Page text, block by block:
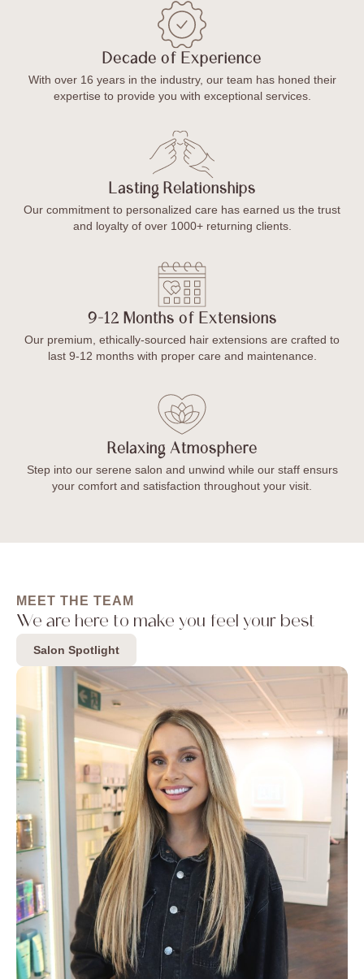
Decade of Experience
With over 16 years in the industry, our team has honed their
expertise to provide you with exceptional services.
Lasting Relationships
Our commitment to personalized care has earned us the trust
and loyalty of over 1000+ returning clients.
9-12 Months of Extensions
Our premium, ethically-sourced hair extensions are crafted to
last 9-12 months with proper care and maintenance.
Relaxing Atmosphere
Step into our serene salon and unwind while our staff ensurs
your comfort and satisfaction throughout your visit.
MEET THE TEAM
We are here to make you feel your best
Salon Spotlight